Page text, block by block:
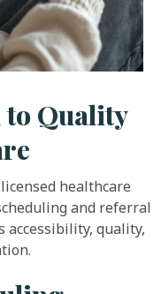
to Quality
healthcare
and referral
accessibility, quality,